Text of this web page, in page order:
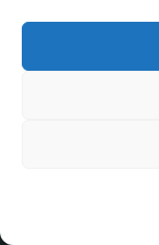
12 Ard Na Gaoithe